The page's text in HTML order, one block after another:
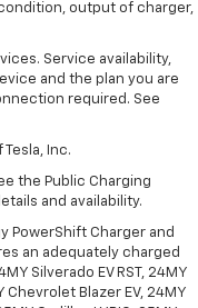
output of charger,
Service availability,
and the plan you are
required. See
Inc.
the Public Charging
and availability.
PowerShift Charger and
an adequately charged
Silverado EV RST, 24MY
Chevrolet Blazer EV, 24MY